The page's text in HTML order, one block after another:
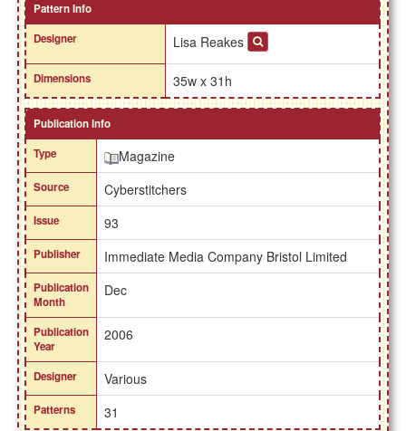
Pattern Info
Designer
Lisa Reakes
Dimensions 35w x 31h
Publication Info
Type
Magazine
Source Cyberstitchers
Issue 93
Publisher Immediate Media Company Bristol Limited
Publication
Month
Dec
Publication
Year
2006
Designer Various
Patterns 31